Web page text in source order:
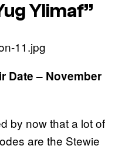
Ylimaf”
Date – November
by now that a lot of
are the Stewie